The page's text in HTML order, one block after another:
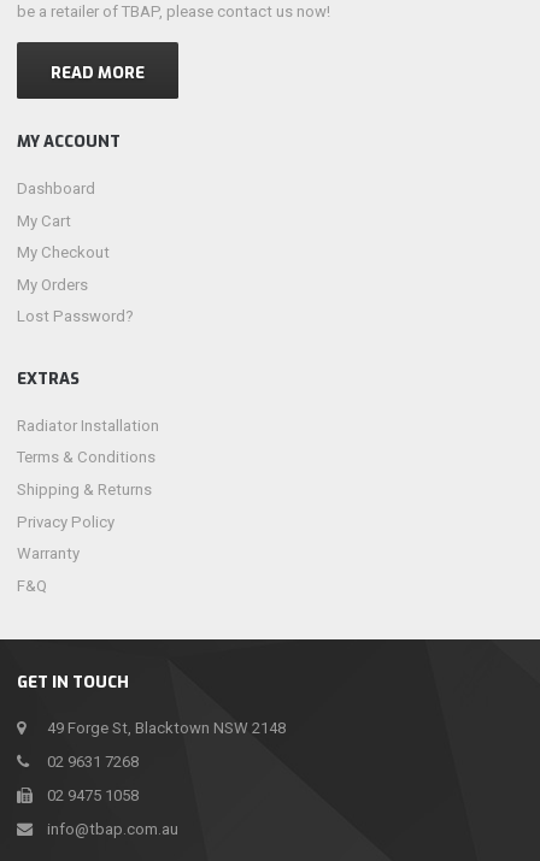
GET IN TOUCH
49 Forge St, Blacktown NSW 2148
02 9631 7268
02 9475 1058
info@tbap.com.au
be a retailer of TBAP, please contact us now!
READ MORE
MY ACCOUNT
Dashboard
My Cart
My Checkout
My Orders
Lost Password?
EXTRAS
Radiator Installation
Terms & Conditions
Shipping & Returns
Privacy Policy
Warranty
F&Q